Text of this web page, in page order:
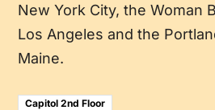
New York City, the Woman
Los Angeles and the
Maine.
Capitol 2nd Floor